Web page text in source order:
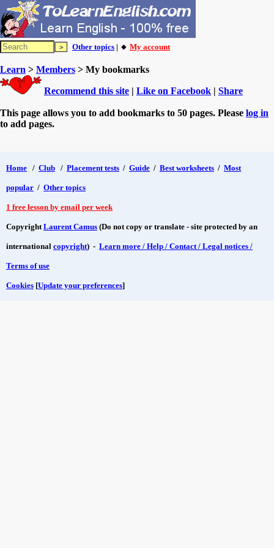
Other topics | 🔸 My account
Learn > Members > My bookmarks
Recommend this site | Like on Facebook | Share
This page allows you to add bookmarks to 50 pages. Please log in
to add pages.
Home / Club / Placement tests / Guide / Best worksheets / Most
popular / Other topics
1 free lesson by email per week
CopyrightLaurent Camus (Do not copy or translate - site protected by an
international copyright) - Learn more / Help / Contact / Legal notices /
Terms of use
Cookies [Update your preferences]